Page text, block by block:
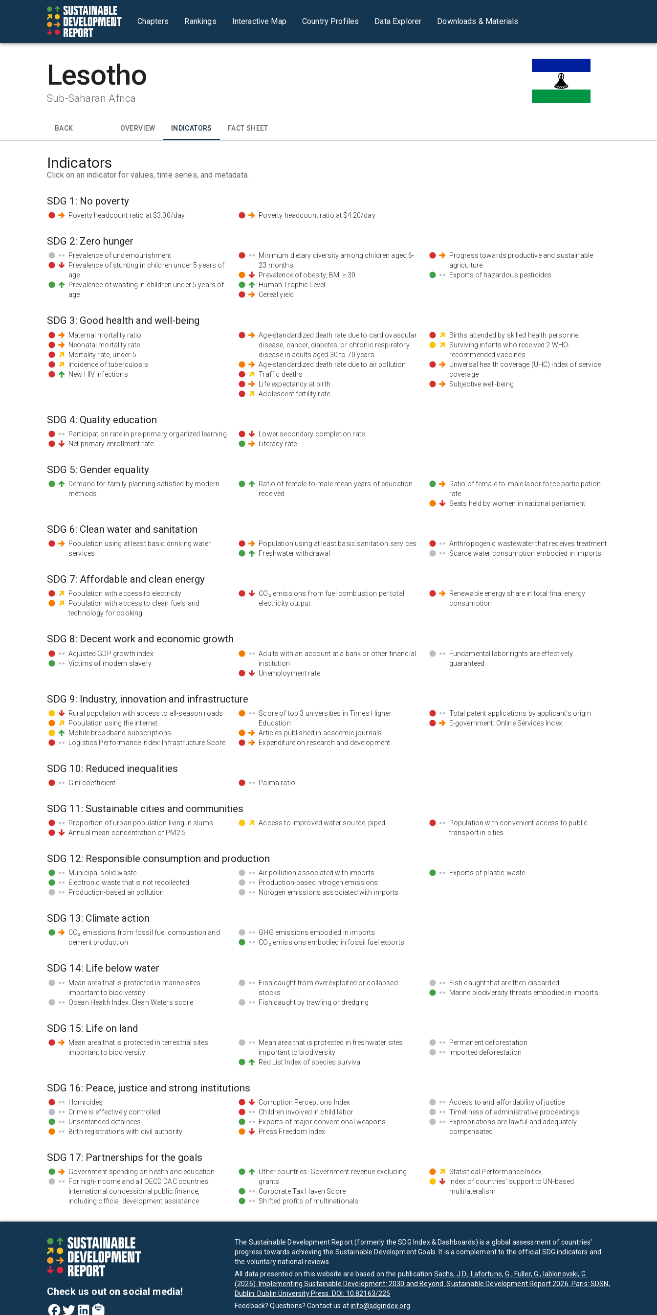
Chapters Rankings Interactive Map Country Profiles Data Explorer Downloads & Materials
Lesotho
Sub-Saharan Africa
BACK OVERVIEW INDICATORS FACT SHEET
Indicators
Click on an indicator for values, time series, and metadata.
SDG 1 : No poverty
Poverty headcount ratio at $3.00/day Poverty headcount ratio at $4.20/day
SDG 2: Zero hunger
Prevalence of undernourishment
Prevalence of stunting in children under 5 years of
age
Prevalence of wasting in children under 5 years of
age
Minimum dietary diversity among children aged 6-
23 months
Prevalence of obesity, BMI ≥ 30
Human Trophic Level
Cereal yield
Progress towards productive and sustainable
agriculture
Exports of hazardous pesticides
SDG 3: Good health and well-being
Maternal mortality ratio
Neonatal mortality rate
Mortality rate, under-5
Incidence of tuberculosis
New HIV infections
Age-standardized death rate due to cardiovascular
disease, cancer, diabetes, or chronic respiratory
disease in adults aged 30 to 70 years
Age-standardized death rate due to air pollution
Traffic deaths
Life expectancy at birth
Adolescent fertility rate
Births attended by skilled health personnel
Surviving infants who received 2 WHO-
recommended vaccines
Universal health coverage (UHC) index of service
coverage
Subjective well-being
SDG 4: Quality education
Participation rate in pre-primary organized learning
Net primary enrollment rate
Lower secondary completion rate
Literacy rate
SDG 5: Gender equality
Demand for family planning satisfied by modern
methods
Ratio of female-to-male mean years of education
received
Ratio of female-to-male labor force participation
rate
Seats held by women in national parliament
SDG 6: Clean water and sanitation
Population using at least basic drinking water
services
Population using at least basic sanitation services
Freshwater withdrawal
Anthropogenic wastewater that receives treatment
Scarce water consumption embodied in imports
SDG 7: Affordable and clean energy
Population with access to electricity
Population with access to clean fuels and
technology for cooking
CO₂ emissions from fuel combustion per total
electricity output
Renewable energy share in total final energy
consumption
SDG 8: Decent work and economic growth
Adjusted GDP growth index
Victims of modern slavery
Adults with an account at a bank or other financial
institution
Unemployment rate
Fundamental labor rights are effectively
guaranteed
SDG 9: Industry, innovation and infrastructure
Rural population with access to all-season roads
Population using the internet
Mobile broadband subscriptions
Logistics Performance Index: Infrastructure Score
Score of top 3 universities in Times Higher
Education
Articles published in academic journals
Expenditure on research and development
Total patent applications by applicant's origin
E-government: Online Services Index
SDG 10: Reduced inequalities
Gini coefficient Palma ratio
SDG 11 : Sustainable cities and communities
Proportion of urban population living in slums
Annual mean concentration of PM2.5
Access to improved water source, piped
Population with convenient access to public
transport in cities
SDG 12: Responsible consumption and production
Municipal solid waste
Electronic waste that is not recollected
Production-based air pollution
Air pollution associated with imports
Production-based nitrogen emissions
Nitrogen emissions associated with imports
Exports of plastic waste
SDG 13: Climate action
CO₂ emissions from fossil fuel combustion and
cement production
GHG emissions embodied in imports
CO₂ emissions embodied in fossil fuel exports
SDG 14: Life below water
Mean area that is protected in marine sites
important to biodiversity
Ocean Health Index: Clean Waters score
Fish caught from overexploited or collapsed
stocks
Fish caught by trawling or dredging
Fish caught that are then discarded
Marine biodiversity threats embodied in imports
SDG 15: Life on land
Mean area that is protected in terrestrial sites
important to biodiversity
Mean area that is protected in freshwater sites
important to biodiversity
Red List Index of species survival
Permanent deforestation
Imported deforestation
SDG 16: Peace, justice and strong institutions
Homicides
Crime is effectively controlled
Unsentenced detainees
Birth registrations with civil authority
Corruption Perceptions Index
Children involved in child labor
Exports of major conventional weapons
Press Freedom Index
Access to and affordability of justice
Timeliness of administrative proceedings
Expropriations are lawful and adequately
compensated
SDG 17: Partnerships for the goals
Government spending on health and education
For high-income and all OECD DAC countries:
International concessional public finance,
including official development assistance
Other countries: Government revenue excluding
grants
Corporate Tax Haven Score
Shifted profits of multinationals
Statistical Performance Index
Index of countries' support to UN-based
multilateralism
Check us out on social media!
The Sustainable Development Report (formerly the SDG Index & Dashboards) is a global assessment of countries'
progress towards achieving the Sustainable Development Goals. It is a complement to the official SDG indicators and
the voluntary national reviews.
All data presented on this website are based on the publication Sachs, J.D., Lafortune, G., Fuller, G., Iablonovski, G.
(2026). Implementing Sustainable Development: 2030 and Beyond. Sustainable Development Report 2026. Paris: SDSN,
Dublin: Dublin University Press. DOI: 10.82163/225
Feedback? Questions? Contact us at info@sdgindex.org